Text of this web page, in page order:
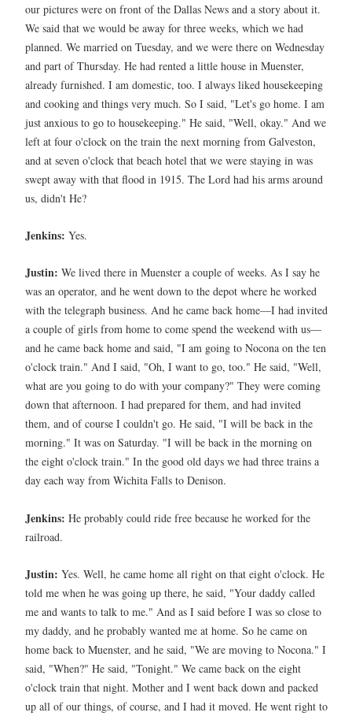
our pictures were on front of the Dallas News and a story about it.
We said that we would be away for three weeks, which we had
planned. We married on Tuesday, and we were there on Wednesday
and part of Thursday. He had rented a little house in Muenster,
already furnished. I am domestic, too. I always liked housekeeping
and cooking and things very much. So I said, "Let's go home. I am
just anxious to go to housekeeping." He said, "Well, okay." And we
left at four o'clock on the train the next morning from Galveston,
and at seven o'clock that beach hotel that we were staying in was
swept away with that flood in 1915. The Lord had his arms around
us, didn't He?
Jenkins: Yes.
Justin: We lived there in Muenster a couple of weeks. As I say he
was an operator, and he went down to the depot where he worked
with the telegraph business. And he came back home—I had invited
a couple of girls from home to come spend the weekend with us—
and he came back home and said, "I am going to Nocona on the ten
o'clock train." And I said, "Oh, I want to go, too." He said, "Well,
what are you going to do with your company?" They were coming
down that afternoon. I had prepared for them, and had invited
them, and of course I couldn't go. He said, "I will be back in the
morning." It was on Saturday. "I will be back in the morning on
the eight o'clock train." In the good old days we had three trains a
day each way from Wichita Falls to Denison.
Jenkins: He probably could ride free because he worked for the
railroad.
Justin: Yes. Well, he came home all right on that eight o'clock. He
told me when he was going up there, he said, "Your daddy called
me and wants to talk to me." And as I said before I was so close to
my daddy, and he probably wanted me at home. So he came on
home back to Muenster, and he said, "We are moving to Nocona." I
said, "When?" He said, "Tonight." We came back on the eight
o'clock train that night. Mother and I went back down and packed
up all of our things, of course, and I had it moved. He went right to